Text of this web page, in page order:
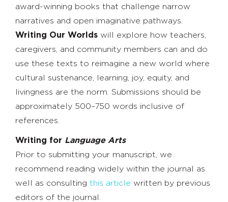
award-winning books that challenge narrow
narratives and open imaginative pathways.
Writing Our Worlds will explore how teachers,
caregivers, and community members can and do
use these texts to reimagine a new world where
cultural sustenance, learning, joy, equity, and
livingness are the norm. Submissions should be
approximately 500–750 words inclusive of
references.
Writing for Language Arts
Prior to submitting your manuscript, we
recommend reading widely within the journal as
well as consulting this article written by previous
editors of the journal.